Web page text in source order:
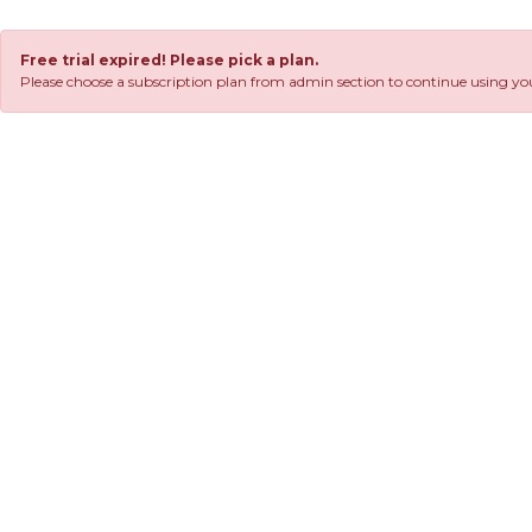
Free trial expired! Please pick a plan.
Please choose a subscription plan from admin section to continue using